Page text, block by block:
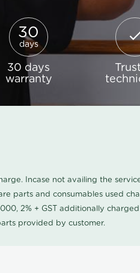
30
days
30 days
warranty
Incase not availing the
parts and consumables used
2% + GST additionally
provided by customer.